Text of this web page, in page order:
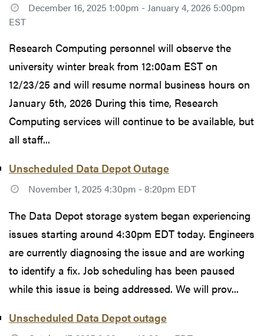
December 16, 2025 1:00pm - January 4, 2026 5:00pm
EST
Research Computing personnel will observe the
university winter break from 12:00am EST on
12/23/25 and will resume normal business hours on
January 5th, 2026 During this time, Research
Computing services will continue to be available, but
all staff...
Unscheduled Data Depot Outage
November 1, 2025 4:30pm - 8:20pm EDT
The Data Depot storage system began experiencing
issues starting around 4:30pm EDT today. Engineers
are currently diagnosing the issue and are working
to identify a fix. Job scheduling has been paused
while this issue is being addressed. We will prov...
Unscheduled Data Depot outage